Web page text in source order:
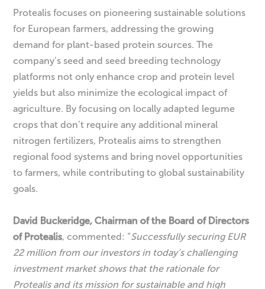
Protealis focuses on pioneering sustainable solutions
for European farmers, addressing the growing
demand for plant-based protein sources. The
company’s seed and seed breeding technology
platforms not only enhance crop and protein level
yields but also minimize the ecological impact of
agriculture. By focusing on locally adapted legume
crops that don’t require any additional mineral
nitrogen fertilizers, Protealis aims to strengthen
regional food systems and bring novel opportunities
to farmers, while contributing to global sustainability
goals.
David Buckeridge, Chairman of the Board of Directors
of Protealis, commented: “Successfully securing EUR
22 million from our investors in today’s challenging
investment market shows that the rationale for
Protealis and its mission for sustainable and high